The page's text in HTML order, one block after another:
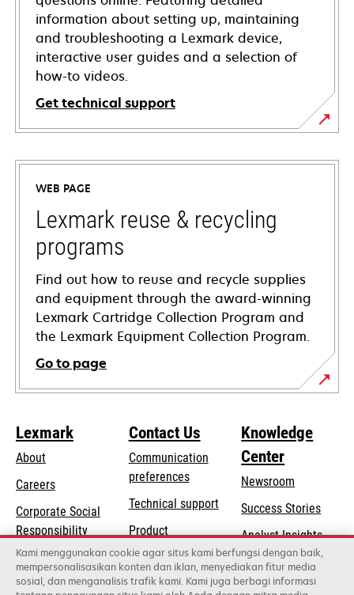
information about setting up, maintaining
and troubleshooting a Lexmark device,
interactive user guides and a selection of
how-to videos.
Get technical support
opens
in
new
tab
WEB PAGE
Lexmark reuse & recycling
programs
Find out how to reuse and recycle supplies
and equipment through the award-winning
Lexmark Cartridge Collection Program and
the Lexmark Equipment Collection Program.
Go to page
Lexmark
About
Careers
Corporate Social
Responsibilityopens
in
a
new
Sustainability
Lexmark Partners
Contact Us
Communication
preferences
Technical supportopens
a
new
tab
Product
registration
Find a dealer
Knowledge
Center
Newsroom
Success Stories
Analyst Insights
Kami menggunakan cookie agar situs kami berfungsi dengan baik,
mempersonalisasikan konten dan iklan, menyediakan fitur media
sosial, dan menganalisis trafik kami. Kami juga berbagi informasi